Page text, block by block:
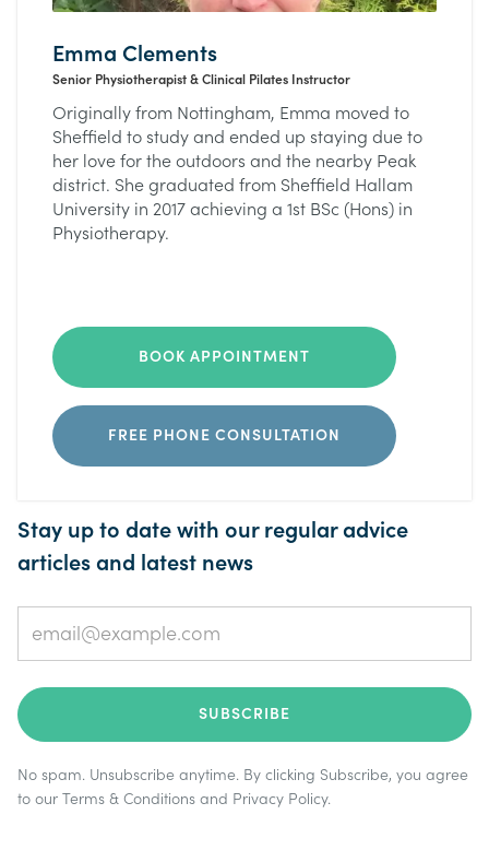
Emma Clements
Senior Physiotherapist & Clinical Pilates Instructor
Originally from Nottingham, Emma moved to
Sheffield to study and ended up staying due to
her love for the outdoors and the nearby Peak
district. She graduated from Sheffield Hallam
University in 2017 achieving a 1st BSc (Hons) in
Physiotherapy.
BOOK APPOINTMENT
FREE PHONE CONSULTATION
Stay up to date with our regular advice
articles and latest news
No spam. Unsubscribe anytime. By clicking Subscribe, you agree
to our Terms & Conditions and Privacy Policy.